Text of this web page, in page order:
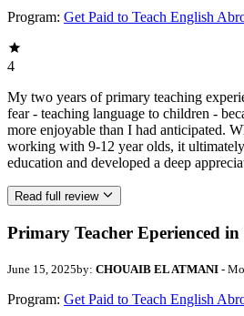
Program: Get Paid to Teach English
4
My two years of primary teaching
fear - teaching language to children -
more enjoyable than I had anticipated.
working with 9-12 year olds, it
education and developed a deep
Read full review
Primary Teacher Eperienced
June 15, 2025by: CHOUAIB EL ATMANI -
Program: Get Paid to Teach English